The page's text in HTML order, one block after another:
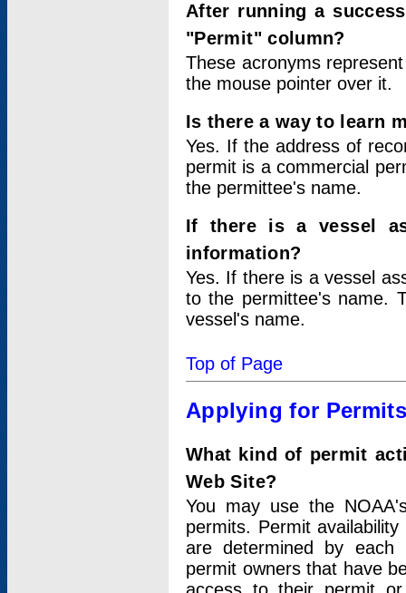
After running a
"Permit" column?
These acronyms
the mouse pointer over it.
Is there a way to learn
Yes. If the address of
permit is a commercial
the permittee's name.
If there is a vessel
information?
Yes. If there is a vessel
to the permittee's name.
vessel's name.
Top of Page
Applying for
What kind of permit
Web Site?
You may use the
permits. Permit
are determined by each
permit owners that have